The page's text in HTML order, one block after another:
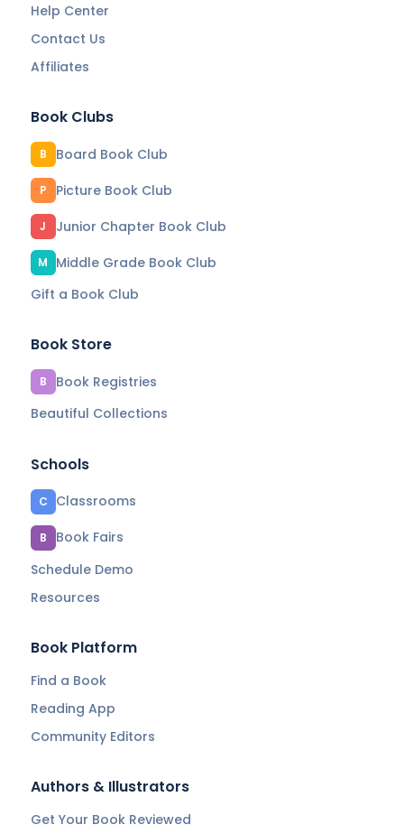
Help Center
Contact Us
Affiliates
Book Clubs
B Board Book Club
P Picture Book Club
J Junior Chapter Book Club
M
Middle Grade Book Club
Gift a Book Club
Book Store
B
Book Registries
Beautiful Collections
Schools
C Classrooms
B
Book Fairs
Schedule Demo
Resources
Book Platform
Find a Book
Reading App
Community Editors
Authors & Illustrators
Get Your Book Reviewed